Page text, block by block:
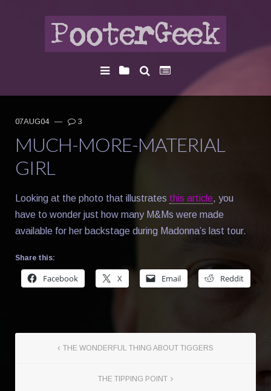
07AUG04 — 3
MUCH-MORE-MATERIAL
GIRL
Looking at the photo that illustrates this article, you
have to wonder just how many M&Ms were made
available for her backstage during Madonna’s last tour.
Share this:
Facebook X Email Reddit
THE WONDERFUL THING ABOUT TIGGERS
THE TIPPING POINT